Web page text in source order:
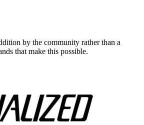
by the community rather than a
that make this possible.